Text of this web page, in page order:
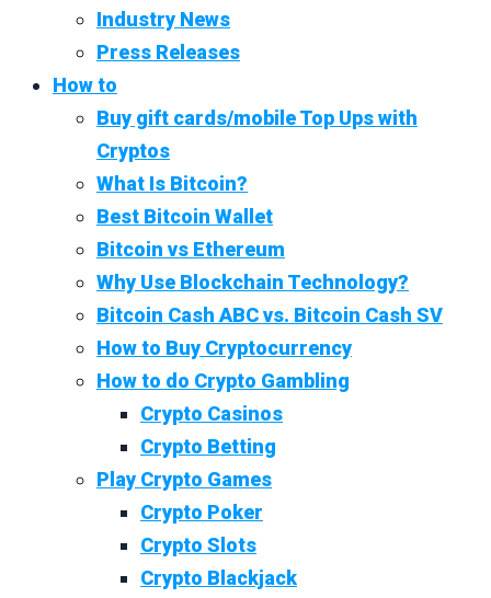
Industry News
Press Releases
How to
Buy gift cards/mobile Top Ups with
Cryptos
What Is Bitcoin?
Best Bitcoin Wallet
Bitcoin vs Ethereum
Why Use Blockchain Technology?
Bitcoin Cash ABC vs. Bitcoin Cash SV
How to Buy Cryptocurrency
How to do Crypto Gambling
Crypto Casinos
Crypto Betting
Play Crypto Games
Crypto Poker
Crypto Slots
Crypto Blackjack